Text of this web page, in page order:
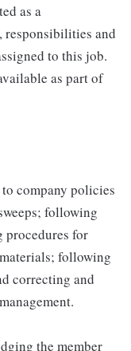
as a
responsibilities and
to this job.
as part of
company policies
following
for
following
correcting and
the member